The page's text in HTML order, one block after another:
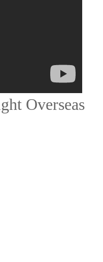
Overseas